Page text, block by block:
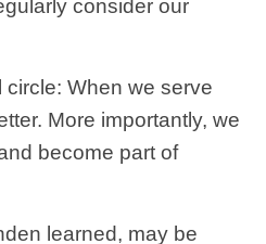
consider our
When we serve
More importantly, we
become part of
learned, may be